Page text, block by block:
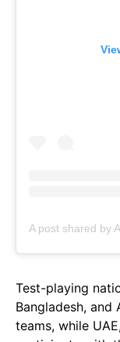
Test-playing
Bangladesh,
teams, while